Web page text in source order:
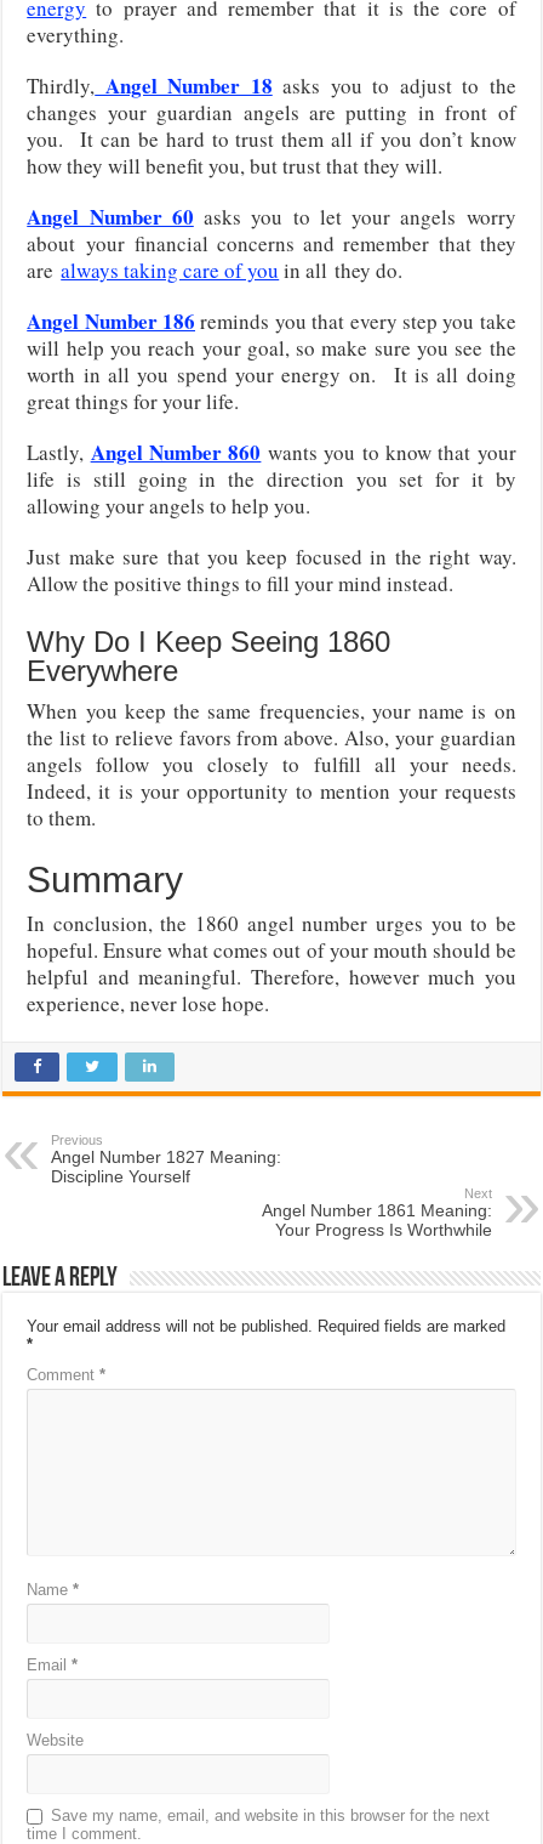
energy to prayer and remember that it is the core of
everything.
Thirdly, Angel Number 18 asks you to adjust to the
changes your guardian angels are putting in front of
you. It can be hard to trust them all if you don’t know
how they will benefit you, but trust that they will.
Angel Number 60 asks you to let your angels worry
aboutyour financial concerns and remember that they
arealways taking care of you in allthey do.
Angel Number 186 reminds you that every step you take
will help you reach your goal, so make sure you see the
worth in all you spend your energy on. It is all doing
great things for your life.
Lastly, Angel Number 860 wants you to know that your
life is still going in the direction you set for it by
allowing your angels to help you.
Just make sure that you keep focused in the right way.
Allow the positive things to fill your mind instead.
Why Do I Keep Seeing 1860
Everywhere
When you keep the same frequencies, your name is on
the list to relieve favors from above. Also, your guardian
angels follow you closely to fulfill all your needs.
Indeed, it is your opportunity to mention your requests
to them.
Summary
In conclusion, the 1860 angel number urges you to be
hopeful. Ensure what comes out of your mouth should be
helpful and meaningful. Therefore, however much you
experience, never lose hope.
Previous
Angel Number 1827 Meaning:
Discipline Yourself
Next
Angel Number 1861 Meaning:
Your Progress Is Worthwhile
Leave a Reply
Your email address will not be published. Required fields are marked
*
Comment*
Name*
Email*
Website
Save my name, email, and website in this browser for the next
time I comment.